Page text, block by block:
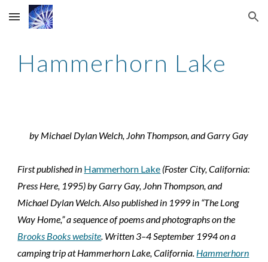
Skip to main content Skip to navigation
Hammerhorn Lake
by Michael Dylan Welch, John Thompson, and Garry Gay
First published in Hammerhorn Lake (Foster City, California:
Press Here, 1995) by Garry Gay, John Thompson, and
Michael Dylan Welch. Also published in 1999 in “The Long
Way Home,” a sequence of poems and photographs on the
Brooks Books website. Written 3–4 September 1994 on a
camping trip at Hammerhorn Lake, California. Hammerhorn